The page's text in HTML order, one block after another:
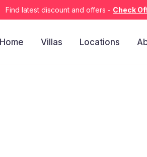
Find latest discount and offers - Check
Home Villas Locations